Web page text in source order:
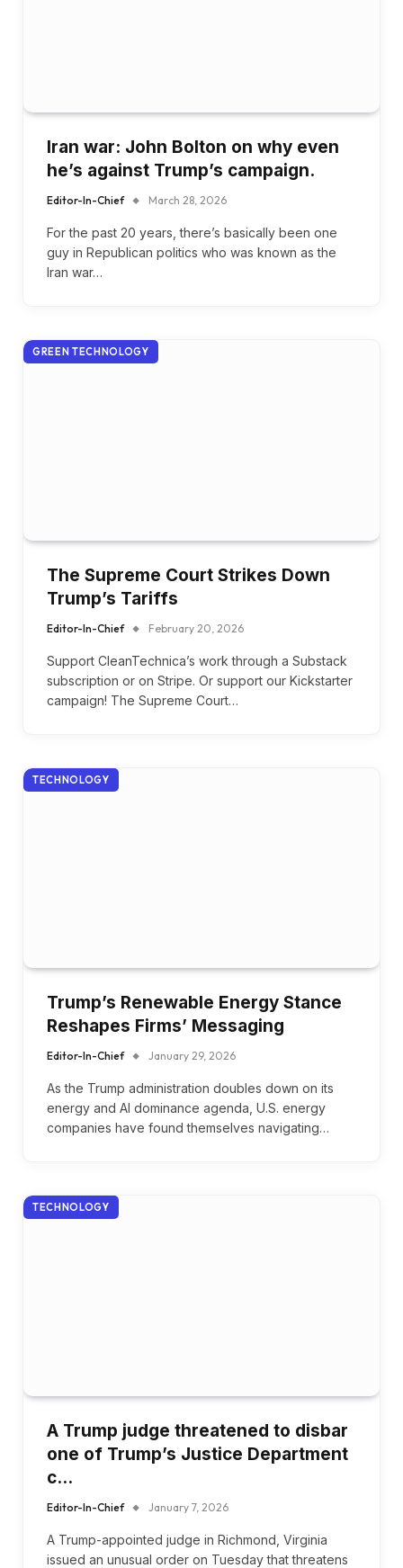
Iran war: John Bolton on why even
he’s against Trump’s campaign.
Editor-In-Chief March 28, 2026
For the past 20 years, there’s basically been one
guy in Republican politics who was known as the
Iran war…
GREEN TECHNOLOGY
The Supreme Court Strikes Down
Trump’s Tariffs
Editor-In-Chief February 20, 2026
Support CleanTechnica’s work through a Substack
subscription or on Stripe. Or support our Kickstarter
campaign! The Supreme Court…
TECHNOLOGY
Trump’s Renewable Energy Stance
Reshapes Firms’ Messaging
Editor-In-Chief January 29, 2026
As the Trump administration doubles down on its
energy and AI dominance agenda, U.S. energy
companies have found themselves navigating…
TECHNOLOGY
A Trump judge threatened to disbar
one of Trump’s Justice Department
c…
Editor-In-Chief January 7, 2026
A Trump-appointed judge in Richmond, Virginia
issued an unusual order on Tuesday that threatens